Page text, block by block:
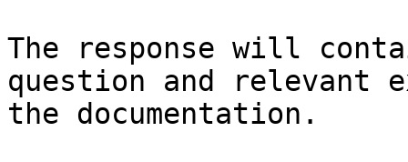
The response will
question and relevant
the documentation.